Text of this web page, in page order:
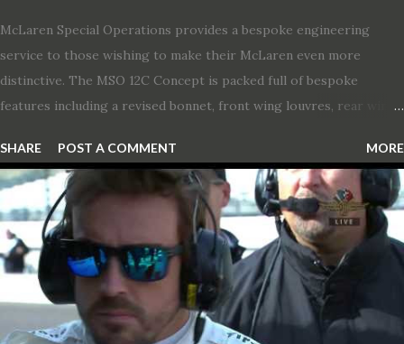
McLaren Special Operations provides a bespoke engineering
service to those wishing to make their McLaren even more
distinctive. The MSO 12C Concept is packed full of bespoke
features including a revised bonnet, front wing louvres, rear wing
snorkel channelling air to the engine. These revisions are all
crafted in lightweight carbon fibre. Titanium wheel bolts, along
with oil and water filler caps, shed further weight from the
already light 12C. The interior gains more carbon fibre upgrades
in the form of body colour switch packs and bezels. These are
complemented by a new carbon fibre instrument cluster with
integrated shift lights. The keen-eyed amongst you will also
notice that the Light Weight Wheels have been diamond cut in a
SHARE POST A COMMENT MORE